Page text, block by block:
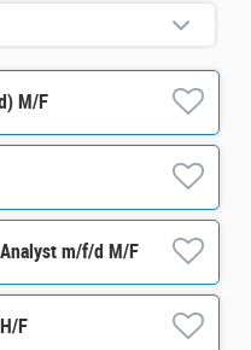
M/F
m/f/d M/F
F